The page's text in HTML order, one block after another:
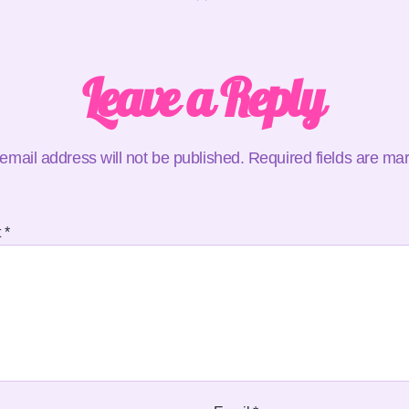
Leave a Reply
address will not be published. Required fields are
*